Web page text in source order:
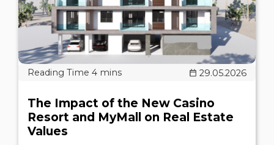
29.05.2026
The Impact of the New Casino
Resort and MyMall on Real Estate
Values